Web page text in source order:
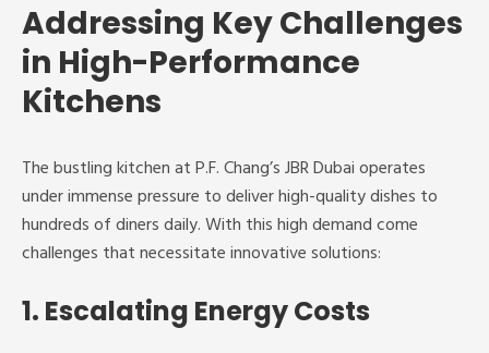
Addressing Key Challenges
in High-Performance
Kitchens
The bustling kitchen at P.F. Chang’s JBR Dubai operates
under immense pressure to deliver high-quality dishes to
hundreds of diners daily. With this high demand come
challenges that necessitate innovative solutions:
1. Escalating Energy Costs